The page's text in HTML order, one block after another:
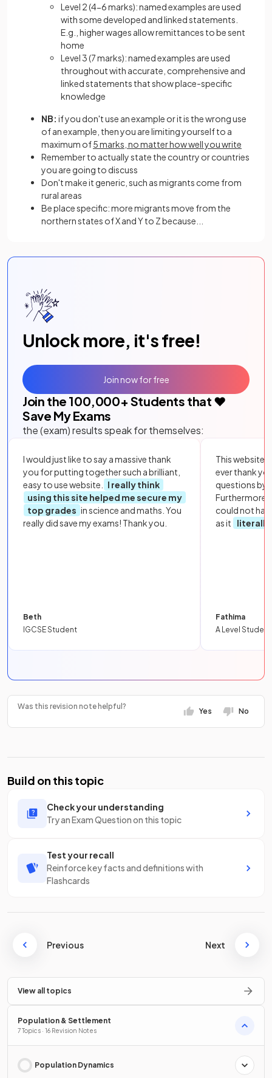
Level 2 (4-6 marks): named examples are used
with some developed and linked statements.
E.g., higher wages allow remittances to be sent
home
Level 3 (7 marks): named examples are used
throughout with accurate, comprehensive and
linked statements that show place-specific
knowledge
NB: if you don't use an example or it is the wrong use
of an example, then you are limiting yourself to a
maximum of5 marks, no matter how well you write
Remember to actually state the country or countries
you are going to discuss
Don't make it generic, such as migrants come from
rural areas
Be place specific: more migrants move from the
northern states of X and Y to Z because...
Unlock more, it's free!
Join the 100,000+ Students that ❤️
Save My Exams
the (exam) results speak for themselves:
I would just like to say a massive thank
you for putting together such a brilliant,
easy to use website.
I really think
using this site helped me secure my
top grades in science and maths. You
really did save my exams! Thank you.
Beth
IGCSE Student
This website
ever thank
questions by
Furthermore,
could not
as it
literally
Fathima
A Level Student
Join now for free
Was this revision note helpful?
Yes No
Build on this topic
Check your understanding
Try an Exam Question on this topic
Test your recall
Reinforce key facts and definitions with
Flashcards
Previous Next
View all topics
Population & Settlement
7 Topics · 16 Revision Notes
Population Dynamics